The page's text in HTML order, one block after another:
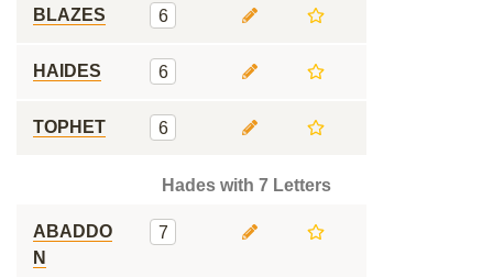
BLAZES 6
HAIDES 6
TOPHET 6
Hades with 7 Letters
ABADDO
N
7